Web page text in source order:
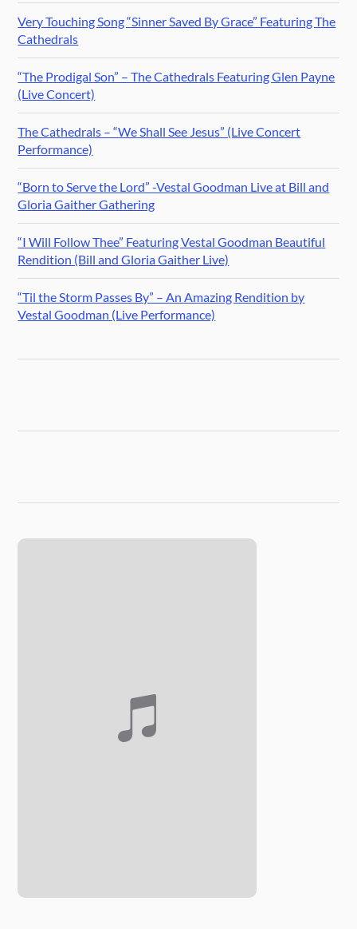
Very Touching Song “Sinner Saved By Grace” Featuring The
Cathedrals
“The Prodigal Son” – The Cathedrals Featuring Glen Payne
(Live Concert)
The Cathedrals – “We Shall See Jesus” (Live Concert
Performance)
“Born to Serve the Lord” -Vestal Goodman Live at Bill and
Gloria Gaither Gathering
“I Will Follow Thee” Featuring Vestal Goodman Beautiful
Rendition (Bill and Gloria Gaither Live)
“Til the Storm Passes By” – An Amazing Rendition by
Vestal Goodman (Live Performance)